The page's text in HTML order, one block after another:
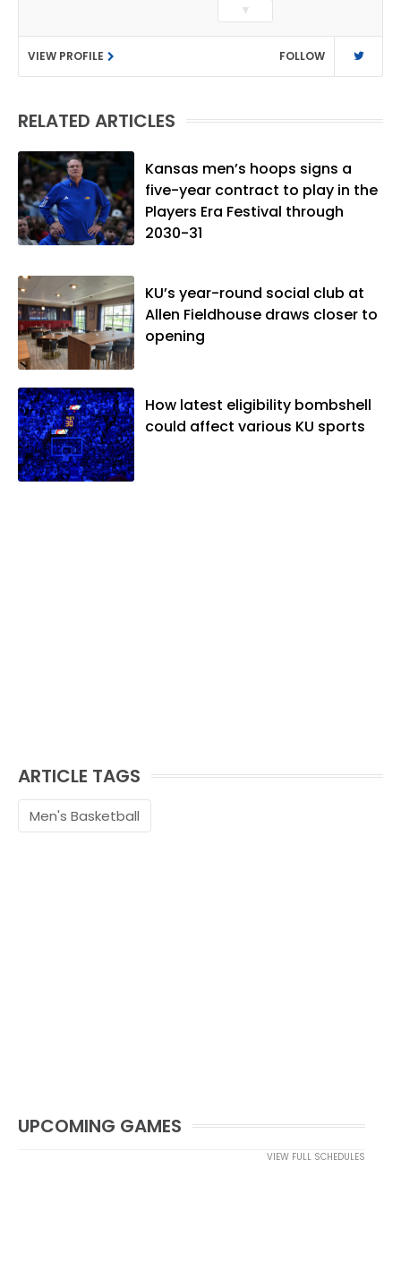
Journalism. After covering KU sports for
the University Daily Kansan and
Rivals.com, Matt joined the World
Company (and later Ogden
several positions with the paper and
became the Journal-World Sports Editor
in 2018. Throughout his career, Matt has
won several local and national awards
from both the Associated Press Sports
Association. In 2021, he was named the
Kansas Sportswriter of the Year by the
National Sports Media Association. Matt
lives in Lawrence with his wife, Allison,
and two daughters, Kate and Molly.
likes to spend his time playing basketball
and golf, listening to and writing music
and traveling the world with friends and
family.
▼
VIEW PROFILE FOLLOW
RELATED ARTICLES
Kansas men’s hoops signs a
five-year contract to play in the
Players Era Festival through
2030-31
KU’s year-round social club at
Allen Fieldhouse draws closer to
opening
How latest eligibility bombshell
could affect various KU sports
ARTICLE TAGS
Men's Basketball
UPCOMING GAMES
VIEW FULL SCHEDULES